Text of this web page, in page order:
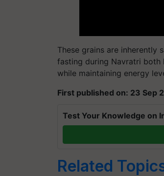
These grains are inherently
fasting during Navratri both
while maintaining energy
First published on: 23 Sep
Test Your Knowledge on
Related